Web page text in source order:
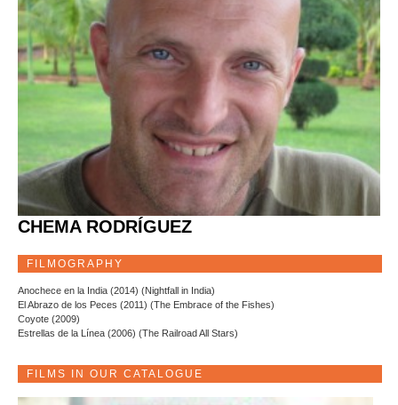
CHEMA RODRÍGUEZ
FILMOGRAPHY
Anochece en la India (2014) (Nightfall in India)
El Abrazo de los Peces (2011) (The Embrace of the Fishes)
Coyote (2009)
Estrellas de la Línea (2006) (The Railroad All Stars)
FILMS IN OUR CATALOGUE